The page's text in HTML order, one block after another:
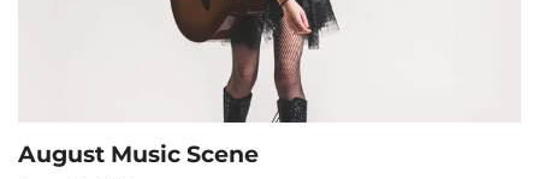
August Music Scene